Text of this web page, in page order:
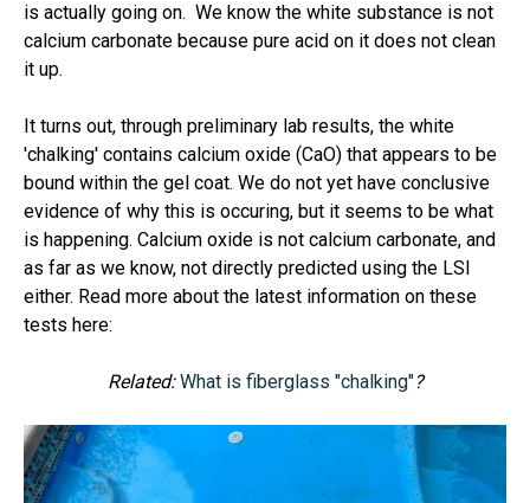
is actually going on. We know the white substance is not
calcium carbonate because pure acid on it does not clean
it up.
It turns out, through preliminary lab results, the white
'chalking' contains calcium oxide (CaO) that appears to be
bound within the gel coat. We do not yet have conclusive
evidence of why this is occuring, but it seems to be what
is happening. Calcium oxide is not calcium carbonate, and
as far as we know, not directly predicted using the LSI
either. Read more about the latest information on these
tests here:
Related:What is fiberglass "chalking"?